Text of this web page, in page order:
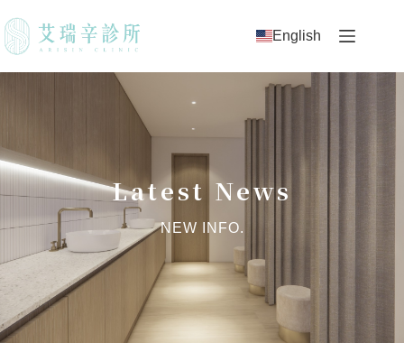
English
Latest News
NEW INFO.